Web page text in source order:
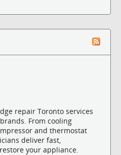
repair Toronto services
From cooling
and thermostat
deliver fast,
your appliance.